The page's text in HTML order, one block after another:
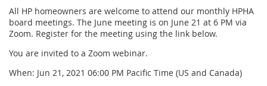
All HP homeowners are welcome to attend our monthly HPHA
board meetings. The June meeting is on June 21 at 6 PM via
Zoom. Register for the meeting using the link below.
You are invited to a Zoom webinar.
When: Jun 21, 2021 06:00 PM Pacific Time (US and Canada)